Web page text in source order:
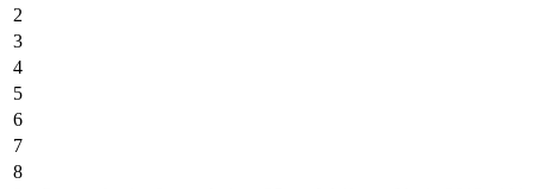
2
3
4
5
6
7
8